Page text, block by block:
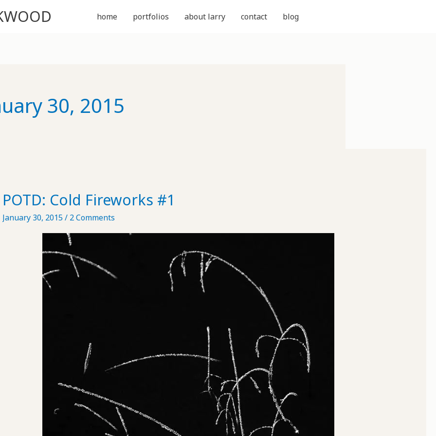
home portfolios about larry contact blog
30, 2015
POTD: Cold Fireworks #1
January 30, 2015/ 2 Comments